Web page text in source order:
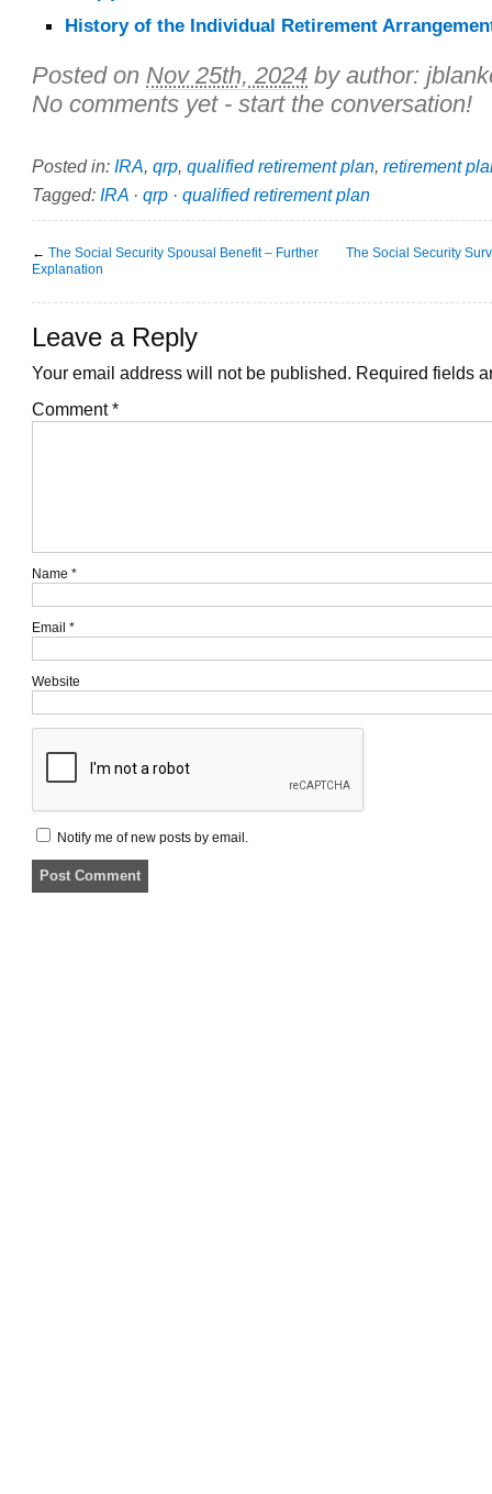
History of the Individual Retirement
Posted on Nov 25th, 2024 by author:
No comments yet - start the conversation!
Posted in: IRA, qrp, qualified retirement plan, retirement
Tagged: IRA · qrp · qualified retirement plan
← The Social Security Spousal Benefit – Further
Explanation
The Social Security
Leave a Reply
Your email address will not be published. Required fields
Comment*
Name *
Email *
Website
Notify me of new posts by email.